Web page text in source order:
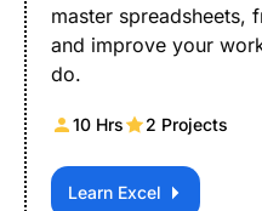
master spreadsheets,
and improve your
do.
10 Hrs 2 Projects
Learn Excel